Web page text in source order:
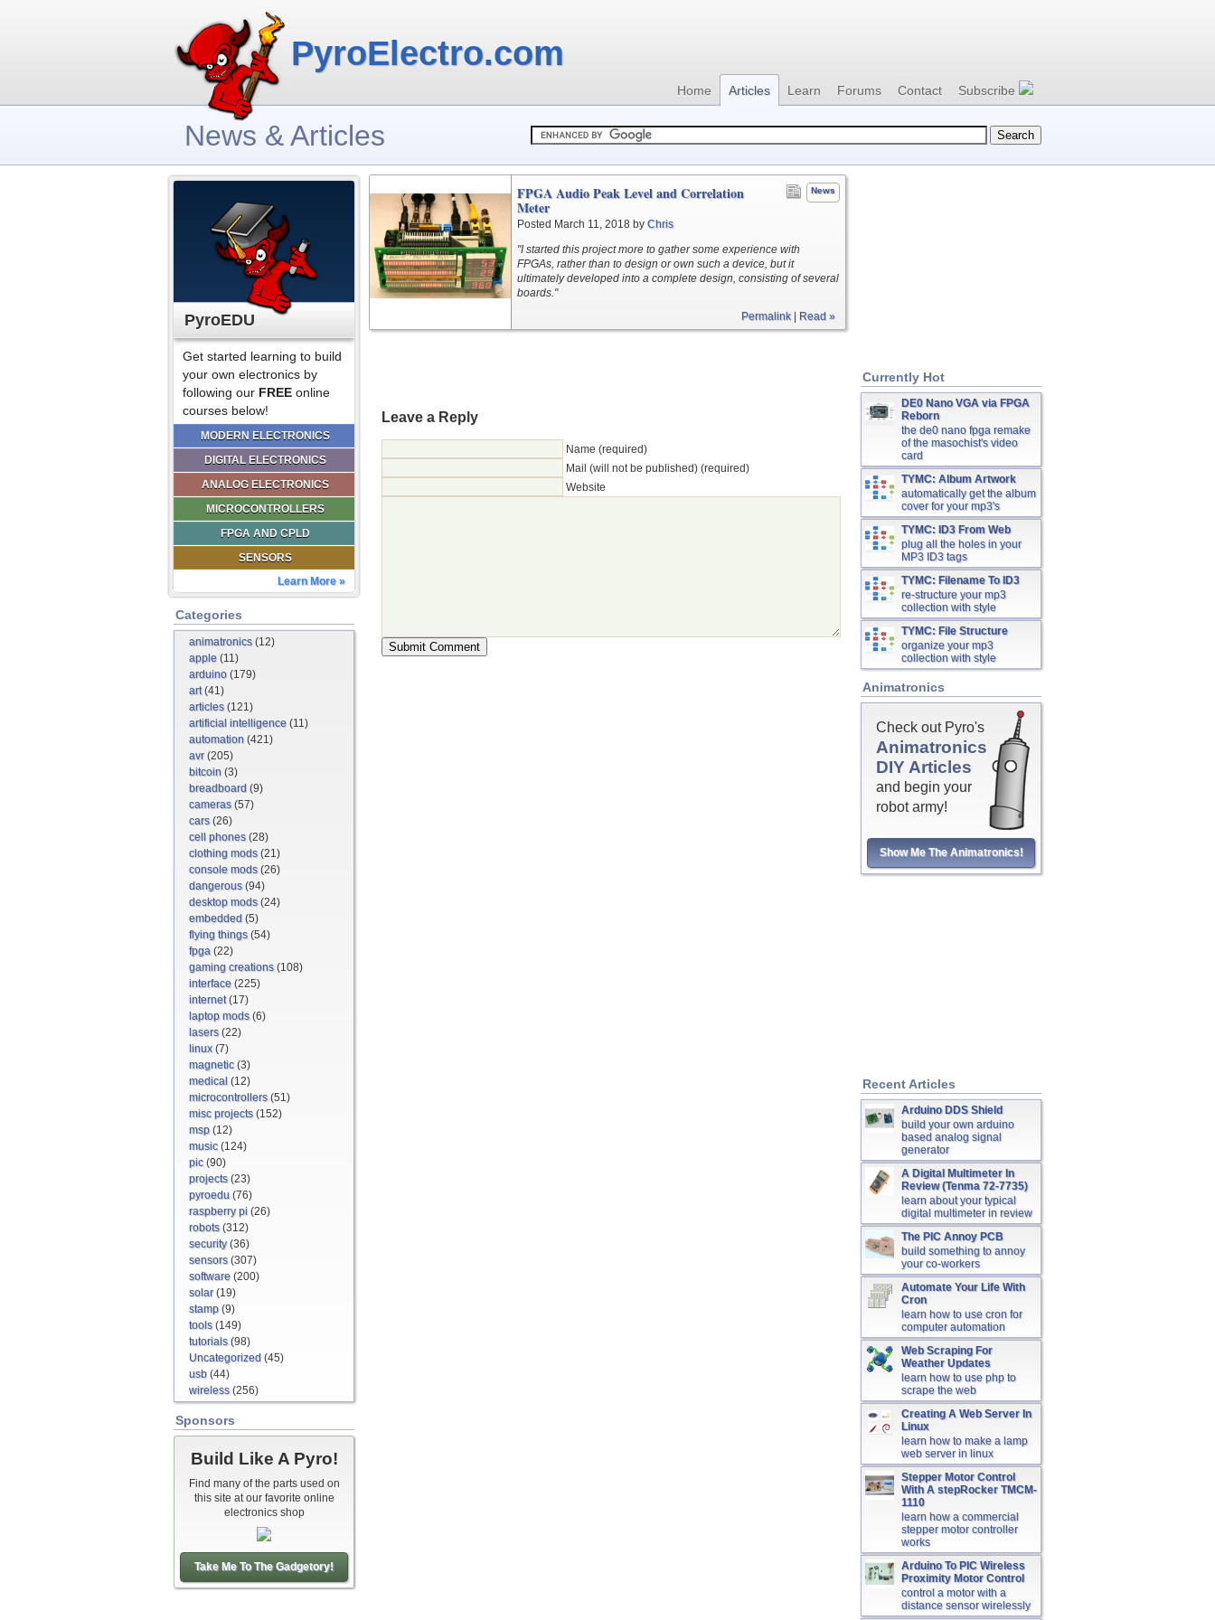
PyroElectro.com
Home Articles Learn Forums Contact Subscribe
News & Articles
PyroEDU
Get started learning to build
your own electronics by
following our FREE online
courses below!
MODERN ELECTRONICS
DIGITAL ELECTRONICS
ANALOG ELECTRONICS
MICROCONTROLLERS
FPGA AND CPLD
SENSORS
Learn More »
Categories
animatronics(12)
apple (11)
arduino (179)
art(41)
articles(121)
artificial intelligence (11)
automation (421)
avr(205)
bitcoin (3)
breadboard (9)
cameras(57)
cars(26)
cell phones(28)
clothing mods(21)
console mods(26)
dangerous(94)
desktop mods(24)
embedded (5)
flying things(54)
fpga (22)
gaming creations(108)
interface (225)
internet(17)
laptop mods(6)
lasers(22)
linux(7)
magnetic(3)
medical (12)
microcontrollers(51)
misc projects(152)
msp (12)
music(124)
pic(90)
projects(23)
pyroedu (76)
raspberry pi (26)
robots(312)
security(36)
sensors(307)
software (200)
solar(19)
stamp (9)
tools(149)
tutorials(98)
Uncategorized (45)
usb (44)
wireless(256)
Sponsors
Build Like A Pyro!
Find many of the parts used on
this site at our favorite online
electronics shop
Take Me To The Gadgetory!
News
FPGA Audio Peak Level and Correlation
Meter
Posted March 11, 2018 by Chris
"I started this project more to gather some experience with
FPGAs, rather than to design or own such a device, but it
ultimately developed into a complete design, consisting of several
boards."
Permalink| Read »
Leave a Reply
Name (required)
Mail (will not be published) (required)
Website
Currently Hot
DE0 Nano VGA via FPGA
Reborn
the de0 nano fpga remake
of the masochist's video
card
TYMC: Album Artwork
automatically get the album
cover for your mp3's
TYMC: ID3 From Web
plug all the holes in your
MP3 ID3 tags
TYMC: Filename To ID3
re-structure your mp3
collection with style
TYMC: File Structure
organize your mp3
collection with style
Animatronics
Check out Pyro's
Animatronics
DIY Articles
and begin your
robot army!
Show Me The Animatronics!
Recent Articles
Arduino DDS Shield
build your own arduino
based analog signal
generator
A Digital Multimeter In
Review (Tenma 72-7735)
learn about your typical
digital multimeter in review
The PIC Annoy PCB
build something to annoy
your co-workers
Automate Your Life With
Cron
learn how to use cron for
computer automation
Web Scraping For
Weather Updates
learn how to use php to
scrape the web
Creating A Web Server In
Linux
learn how to make a lamp
web server in linux
Stepper Motor Control
With A stepRocker TMCM-
1110
learn how a commercial
stepper motor controller
works
Arduino To PIC Wireless
Proximity Motor Control
control a motor with a
distance sensor wirelessly